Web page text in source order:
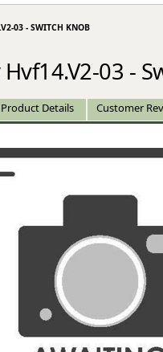
03 - SWITCH KNOB
Hvf14.V2-03 -
Product Details Customer